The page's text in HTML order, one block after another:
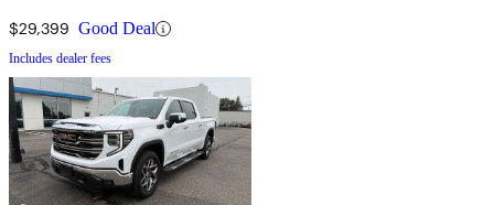
$29,399 Good Deal
Includes dealer fees